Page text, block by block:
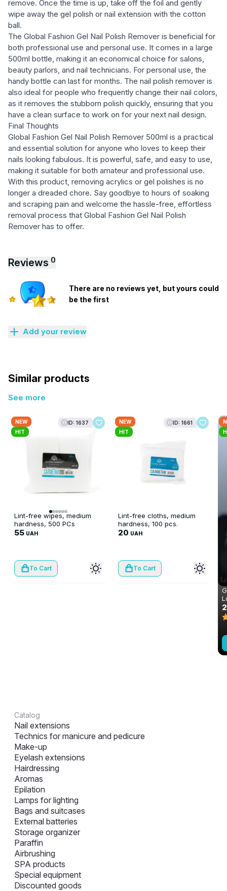
remove. Once the time is up, take off the foil and gently
wipe away the gel polish or nail extension with the cotton
ball.
The Global Fashion Gel Nail Polish Remover is beneficial for
both professional use and personal use. It comes in a large
500ml bottle, making it an economical choice for salons,
beauty parlors, and nail technicians. For personal use, the
handy bottle can last for months. The nail polish remover is
also ideal for people who frequently change their nail colors,
as it removes the stubborn polish quickly, ensuring that you
have a clean surface to work on for your next nail design.
Final Thoughts
Global Fashion Gel Nail Polish Remover 500ml is a practical
and essential solution for anyone who loves to keep their
nails looking fabulous. It is powerful, safe, and easy to use,
making it suitable for both amateur and professional use.
With this product, removing acrylics or gel polishes is no
longer a dreaded chore. Say goodbye to hours of soaking
and scraping pain and welcome the hassle-free, effortless
removal process that Global Fashion Gel Nail Polish
Remover has to offer.
Reviews 0
There are no reviews yet, but yours could
be the first
Add your review
Similar products
See more
NEW
HIT
ID: 1637
Lint-free wipes, medium
hardness, 500 PCs
55 UAH
To Cart
NEW
HIT
ID: 1661
Lint-free cloths, medium
hardness, 100 pcs.
20 UAH
To Cart
Catalog
Nail extensions
Technics for manicure and pedicure
Make-up
Eyelash extensions
Hairdressing
Aromas
Epilation
Lamps for lighting
Bags and suitcases
External batteries
Storage organizer
Paraffin
Airbrushing
SPA products
Special equipment
Discounted goods